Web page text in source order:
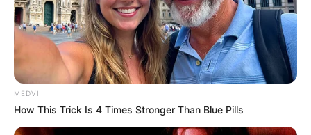
MEDVI
How This Trick Is 4 Times Stronger Than Blue Pills